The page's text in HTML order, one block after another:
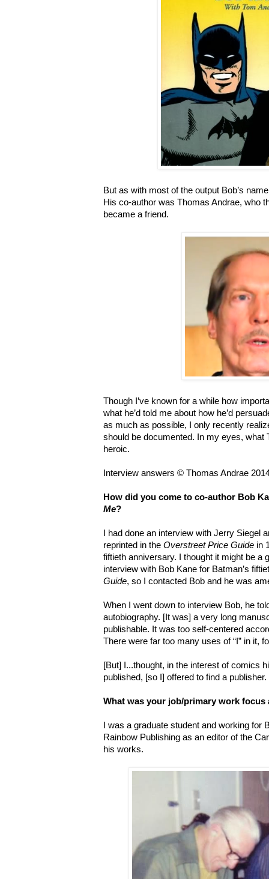
But as with most of the output Bob’s
His co-author was Thomas Andrae, who
became a friend.
Though I’ve known for a while how
what he’d told me about how he’d
as much as possible, I only recently
should be documented. In my eyes, what
heroic.
Interview answers © Thomas Andrae
How did you come to co-author Bob
Me?
I had done an interview with Jerry Siegel
reprinted in the Overstreet Price Guide in
fiftieth anniversary. I thought it might be a
interview with Bob Kane for Batman’s
Guide, so I contacted Bob and he was
When I went down to interview Bob, he
autobiography. [It was] a very long
publishable. It was too self-centered
There were far too many uses of “I” in it,
[But] I...thought, in the interest of comics
published, [so I] offered to find a publisher.
What was your job/primary work focus
I was a graduate student and working for
Rainbow Publishing as an editor of the
his works.